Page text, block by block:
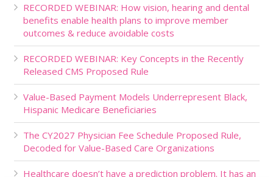
RECORDED WEBINAR: How vision, hearing and dental
benefits enable health plans to improve member
outcomes & reduce avoidable costs
RECORDED WEBINAR: Key Concepts in the Recently
Released CMS Proposed Rule
Value-Based Payment Models Underrepresent Black,
Hispanic Medicare Beneficiaries
The CY2027 Physician Fee Schedule Proposed Rule,
Decoded for Value-Based Care Organizations
Healthcare doesn’t have a prediction problem. It has an